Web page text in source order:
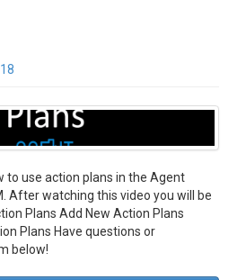
to use action plans in the Agent
After watching this video you will be
Plans Add New Action Plans
Plans Have questions or
below!